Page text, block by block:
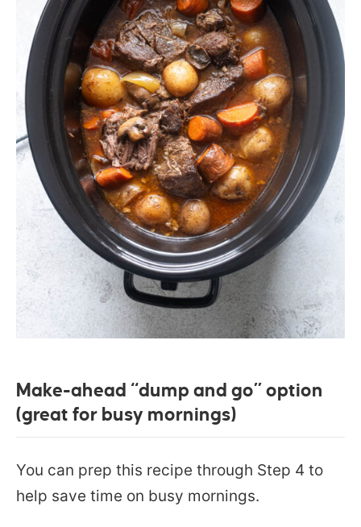
Make-ahead “dump and go” option
(great for busy mornings)
You can prep this recipe through Step 4 to
help save time on busy mornings.